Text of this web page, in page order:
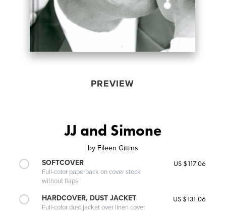
PREVIEW
JJ and Simone
by Eileen Gittins
SOFTCOVER
Full-color paperback on cover stock
without flaps
US $117.06
HARDCOVER, DUST JACKET
Full-color dust jacket over linen cover
US $131.06